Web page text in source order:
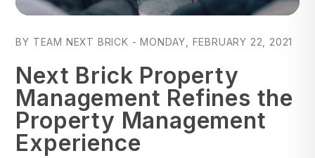
BY TEAM NEXT BRICK - MONDAY, FEBRUARY 22, 2021
Next Brick Property
Management Refines the
Property Management
Experience